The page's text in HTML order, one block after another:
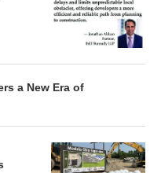
a New Era of